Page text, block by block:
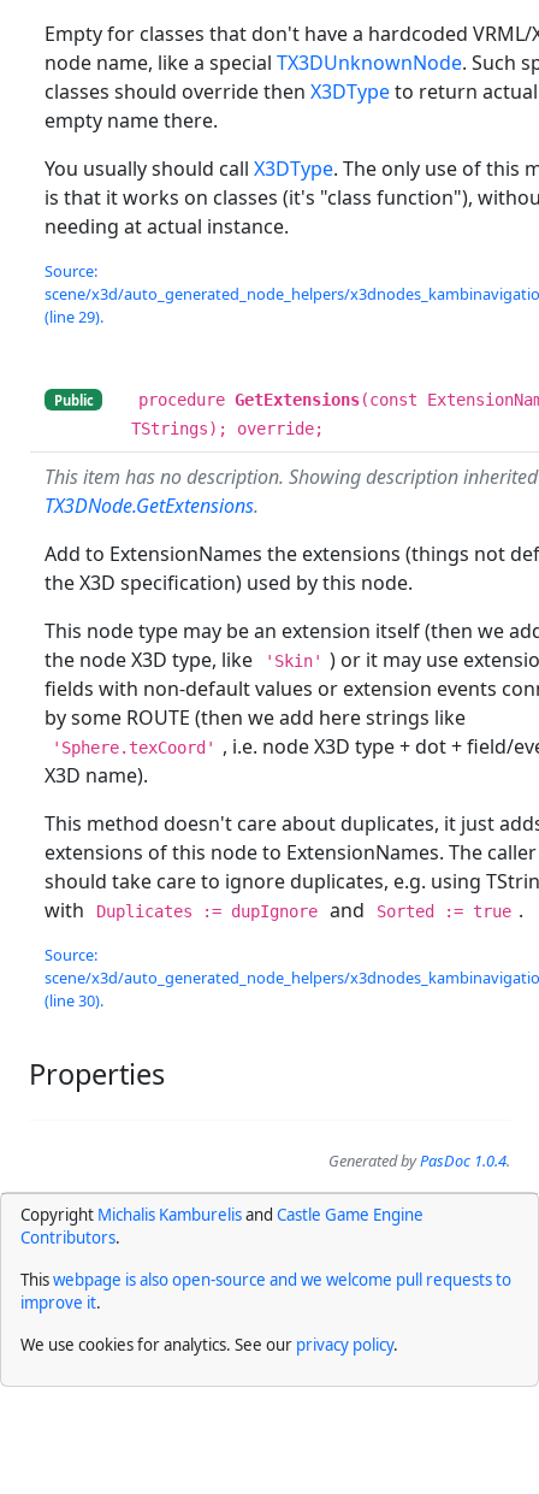
Empty for classes that don't have a hardcoded VRML/
node name, like a special TX3DUnknownNode. Such
classes should override then X3DTypeto return
empty name there.
You usually should call X3DType. The only use of this
is that it works on classes (it's "class function"),
needing at actual instance.
Source:
scene/x3d/auto_generated_node_helpers/
(line 29).
Public procedure GetExtensions(const
TStrings); override;
This item has no description. Showing description
TX3DNode.GetExtensions.
Add to ExtensionNames the extensions (things not
the X3D specification) used by this node.
This node type may be an extension itself (then we
the node X3D type, like
'Skin' ) or it may use
fields with non-default values or extension events
by some ROUTE (then we add here strings like
'Sphere.texCoord'
, i.e. node X3D type + dot + field/
X3D name).
This method doesn't care about duplicates, it just
extensions of this node to ExtensionNames. The caller
should take care to ignore duplicates, e.g. using
with
Duplicates := dupIgnore and Sorted := true .
Source:
scene/x3d/auto_generated_node_helpers/
(line 30).
Properties
Generated byPasDoc 1.0.4.
Copyright Michalis Kamburelisand Castle Game Engine
Contributors.
Thiswebpage is also open-source and we welcome pull requests to
improve it.
We use cookies for analytics. See our privacy policy.